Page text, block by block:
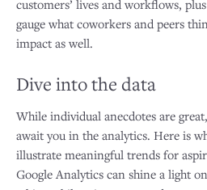
customers’ lives and workflows,
gauge what coworkers and peers
impact as well.
Dive into the data
While individual anecdotes are
await you in the analytics. Here is
illustrate meaningful trends for
Google Analytics can shine a light